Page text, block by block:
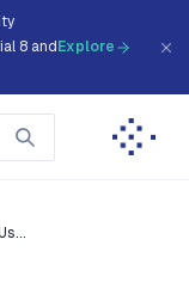
8 and Explore